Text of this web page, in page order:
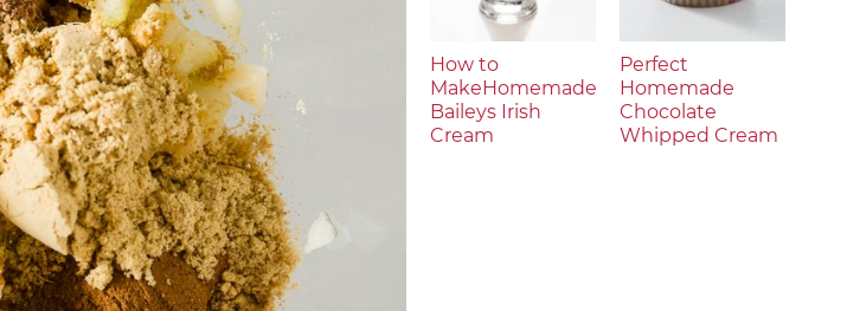
How to
MakeHomemade
Baileys Irish
Cream
Perfect
Homemade
Chocolate
Whipped Cream